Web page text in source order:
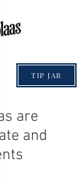
TIP JAR
are
and